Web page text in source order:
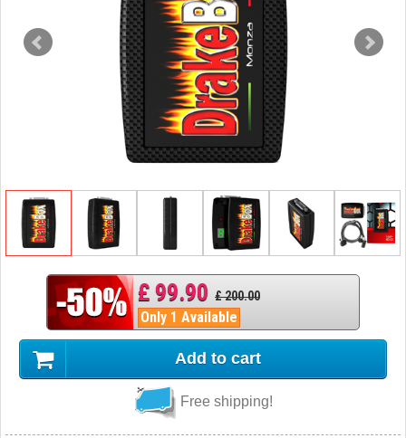
£ 99.90 £ 200.00
Only 1 Available
Add to cart
Free shipping!